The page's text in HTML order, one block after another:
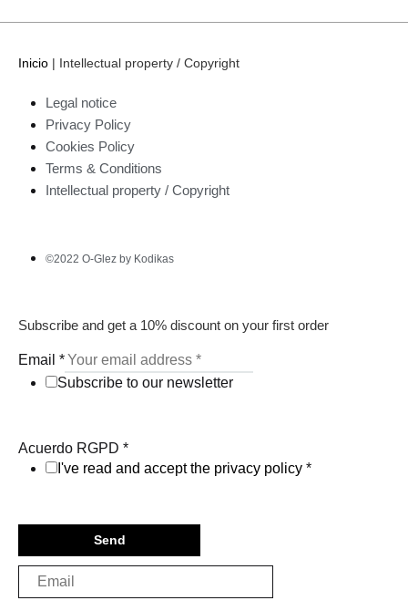
Inicio | Intellectual property / Copyright
Legal notice
Privacy Policy
Cookies Policy
Terms & Conditions
Intellectual property / Copyright
©2022 O-Glez by Kodikas
Subscribe and get a 10% discount on your first order
Email *
Subscribe to our newsletter
Acuerdo RGPD *
I've read and accept the privacy policy *
Send